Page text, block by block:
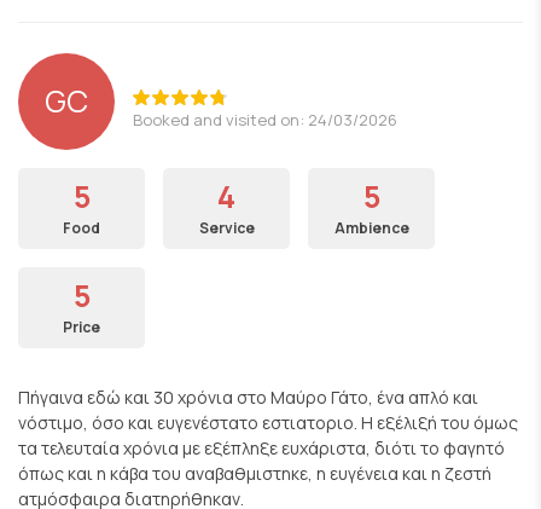
GC Booked and visited on: 24/03/2026
5
Food
4
Service
5
Ambience
5
Price
Πήγαινα εδώ και 30 χρόνια στο Μαύρο Γάτο, ένα απλό και
νόστιμο, όσο και ευγενέστατο εστιατοριο. Η εξέλιξή του όμως
τα τελευταία χρόνια με εξέπληξε ευχάριστα, διότι το φαγητό
όπως και η κάβα του αναβαθμιστηκε, η ευγένεια και η ζεστή
ατμόσφαιρα διατηρήθηκαν.